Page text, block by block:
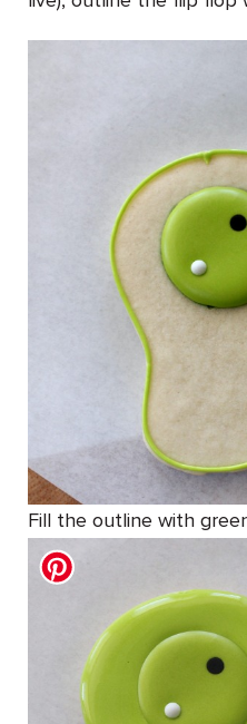
Fill the outline with